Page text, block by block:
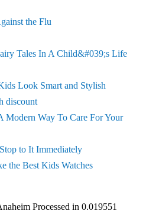
the Flu
Tales In A Child&#039;s Life
Look Smart and Stylish
discount
Modern Way To Care For Your
to It Immediately
the Best Kids Watches
Processed in 0.019551